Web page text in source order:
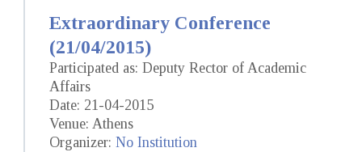
Extraordinary Conference
(21/04/2015)
Participated as: Deputy Rector of Academic
Affairs
Date: 21-04-2015
Venue: Athens
Organizer: No Institution